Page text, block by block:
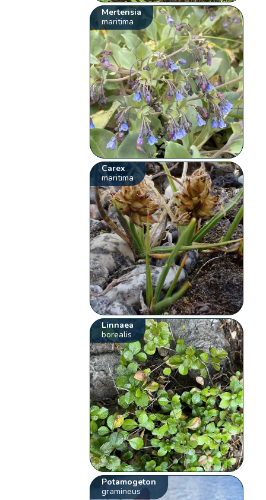
Mertensia
maritima
Carex
maritima
Linnaea
borealis
Potamogeton
gramineus